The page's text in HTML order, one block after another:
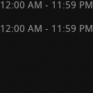
12:00 AM - 11:59 PM
12:00 AM - 11:59 PM